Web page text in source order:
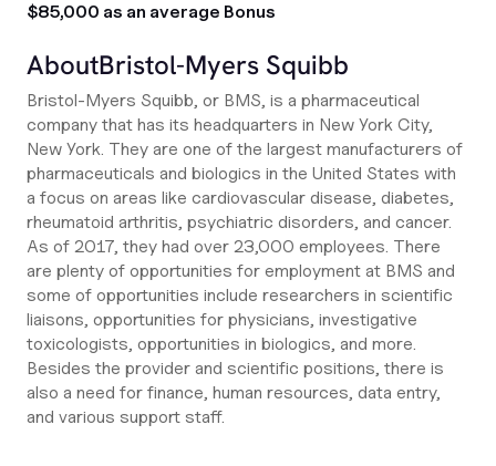
$85,000 as an average Bonus
AboutBristol-Myers Squibb
Bristol-Myers Squibb, or BMS, is a pharmaceutical
company that has its headquarters in New York City,
New York. They are one of the largest manufacturers of
pharmaceuticals and biologics in the United States with
a focus on areas like cardiovascular disease, diabetes,
rheumatoid arthritis, psychiatric disorders, and cancer.
As of 2017, they had over 23,000 employees. There
are plenty of opportunities for employment at BMS and
some of opportunities include researchers in scientific
liaisons, opportunities for physicians, investigative
toxicologists, opportunities in biologics, and more.
Besides the provider and scientific positions, there is
also a need for finance, human resources, data entry,
and various support staff.